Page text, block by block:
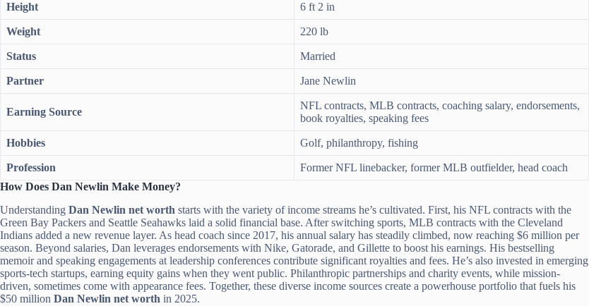
Height 6 ft 2 in
Weight 220 lb
Status Married
Partner Jane Newlin
Earning Source
NFL contracts, MLB contracts, coaching salary, endorsements,
book royalties, speaking fees
Hobbies Golf, philanthropy, fishing
Profession
Former NFL linebacker, former MLB outfielder, head coach
How Does Dan Newlin Make Money?
Understanding Dan Newlin net worth starts with the variety of income streams he’s cultivated. First, his NFL contracts with the
Green Bay Packers and Seattle Seahawks laid a solid financial base. After switching sports, MLB contracts with the Cleveland
Indians added a new revenue layer. As head coach since 2017, his annual salary has steadily climbed, now reaching $6 million per
season. Beyond salaries, Dan leverages endorsements with Nike, Gatorade, and Gillette to boost his earnings. His bestselling
memoir and speaking engagements at leadership conferences contribute significant royalties and fees. He’s also invested in emerging
sports-tech startups, earning equity gains when they went public. Philanthropic partnerships and charity events, while mission-
driven, sometimes come with appearance fees. Together, these diverse income sources create a powerhouse portfolio that fuels his
$50 million Dan Newlin net worth in 2025.